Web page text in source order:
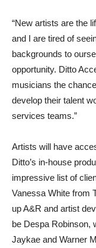
“New artists are the
and I are tired of
backgrounds to
opportunity. Ditto
musicians the
develop their talent
services teams.”
Artists will have
Ditto’s in-house
impressive list of
Vanessa White from
up A&R and artist
be Despa Robinson,
Jaykae and Warner